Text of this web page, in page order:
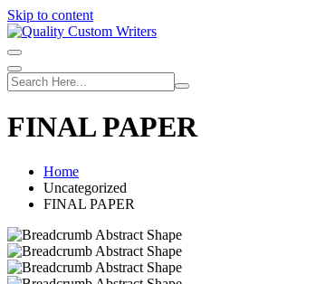
Skip to content
FINAL PAPER
Home
Uncategorized
FINAL PAPER